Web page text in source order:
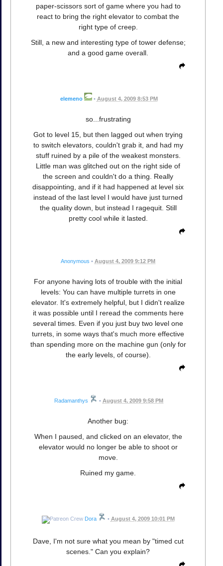
paper-scissors sort of game where you had to
react to bring the right elevator to combat the
right type of creep.
Still, a new and interesting type of tower defense;
and a good game overall.
elemeno • August 4, 2009 8:53 PM
so...frustrating
Got to level 15, but then lagged out when trying
to switch elevators, couldn't grab it, and had my
stuff ruined by a pile of the weakest monsters.
Little man was glitched out on the right side of
the screen and couldn't do a thing. Really
disappointing, and if it had happened at level six
instead of the last level I would have just turned
the quality down, but instead I ragequit. Still
pretty cool while it lasted.
Anonymous • August 4, 2009 9:12 PM
For anyone having lots of trouble with the initial
levels: You can have multiple turrets in one
elevator. It's extremely helpful, but I didn't realize
it was possible until I reread the comments here
several times. Even if you just buy two level one
turrets, in some ways that's much more effective
than spending more on the machine gun (only for
the early levels, of course).
Radamanthys • August 4, 2009 9:58 PM
Another bug:
When I paused, and clicked on an elevator, the
elevator would no longer be able to shoot or
move.
Ruined my game.
Dora • August 4, 2009 10:01 PM
Dave, I'm not sure what you mean by "timed cut
scenes." Can you explain?